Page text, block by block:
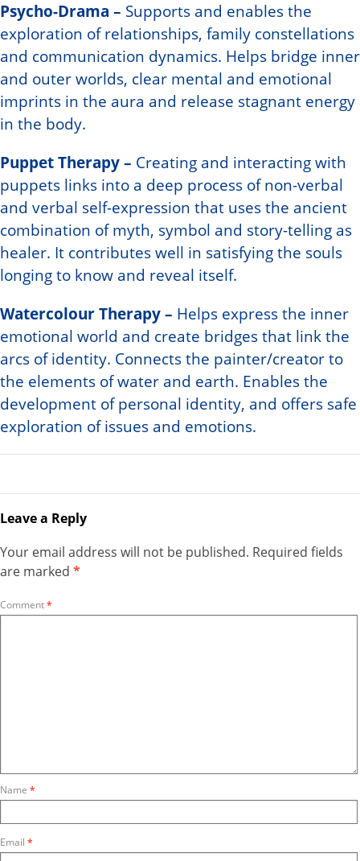
Psycho-Drama – Supports and enables the
exploration of relationships, family constellations
and communication dynamics. Helps bridge inner
and outer worlds, clear mental and emotional
imprints in the aura and release stagnant energy
in the body.
Puppet Therapy – Creating and interacting with
puppets links into a deep process of non-verbal
and verbal self-expression that uses the ancient
combination of myth, symbol and story-telling as
healer. It contributes well in satisfying the souls
longing to know and reveal itself.
Watercolour Therapy – Helps express the inner
emotional world and create bridges that link the
arcs of identity. Connects the painter/creator to
the elements of water and earth. Enables the
development of personal identity, and offers safe
exploration of issues and emotions.
Leave a Reply
Your email address will not be published. Required fields
are marked *
Comment*
Name *
Email *